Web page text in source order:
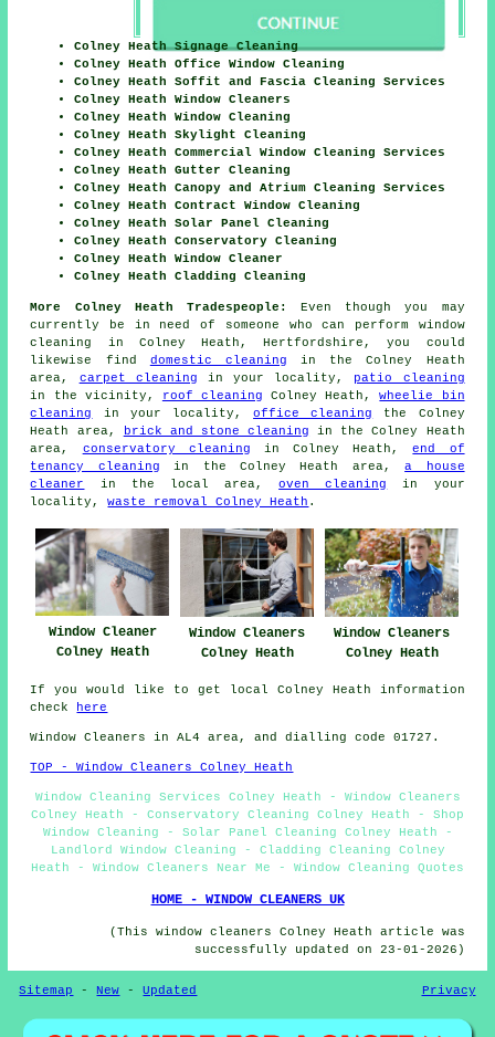
Colney Heath Signage Cleaning
Colney Heath Office Window Cleaning
Colney Heath Soffit and Fascia Cleaning Services
Colney Heath Window Cleaners
Colney Heath Window Cleaning
Colney Heath Skylight Cleaning
Colney Heath Commercial Window Cleaning Services
Colney Heath Gutter Cleaning
Colney Heath Canopy and Atrium Cleaning Services
Colney Heath Contract Window Cleaning
Colney Heath Solar Panel Cleaning
Colney Heath Conservatory Cleaning
Colney Heath Window Cleaner
Colney Heath Cladding Cleaning
More Colney Heath Tradespeople:
Even though you may
currently be in need of someone who can perform window
cleaning in Colney Heath, Hertfordshire, you could
likewise find domestic cleaning in the Colney Heath
area, carpet cleaning in your locality, patio cleaning
in the vicinity, roof cleaning Colney Heath,wheelie bin
cleaning
in your locality,office cleaning
the Colney
Heath area,
brick and stone cleaning in the Colney Heath
area, conservatory cleaning in Colney Heath,end of
tenancy cleaning in the Colney Heath area,a house
cleaner
in the local area,oven cleaning
in your
locality,waste removal Colney Heath .
Window Cleaner
Colney Heath
Window Cleaners
Colney Heath
Window Cleaners
Colney Heath
If you would like to get local Colney Heath information
check
here
Window Cleaners in AL4 area, and dialling code 01727.
TOP - Window Cleaners Colney Heath
Window Cleaning Services Colney Heath - Window Cleaners
Colney Heath - Conservatory Cleaning Colney Heath - Shop
Window Cleaning - Solar Panel Cleaning Colney Heath -
Landlord Window Cleaning - Cladding Cleaning Colney
Heath - Window Cleaners Near Me - Window Cleaning Quotes
HOME - WINDOW CLEANERS UK
(This window cleaners Colney Heath article was
successfully updated on 23-01-2026)
Sitemap - New -Updated Privacy